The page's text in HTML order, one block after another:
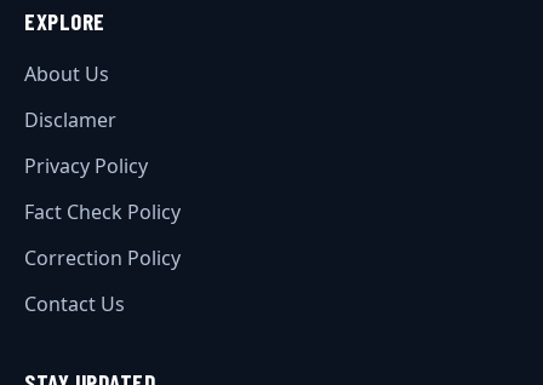
EXPLORE
About Us
Disclamer
Privacy Policy
Fact Check Policy
Correction Policy
Contact Us